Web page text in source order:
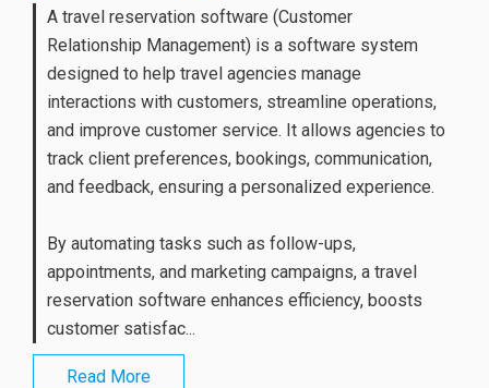
A travel reservation software (Customer
Relationship Management) is a software system
designed to help travel agencies manage
interactions with customers, streamline operations,
and improve customer service. It allows agencies to
track client preferences, bookings, communication,
and feedback, ensuring a personalized experience.
By automating tasks such as follow-ups,
appointments, and marketing campaigns, a travel
reservation software enhances efficiency, boosts
customer satisfac...
Read More